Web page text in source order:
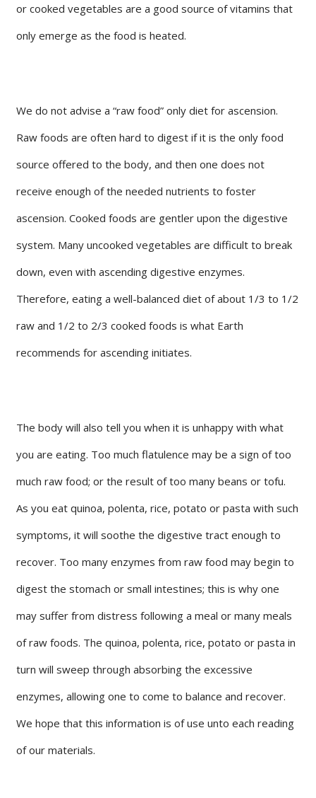
or cooked vegetables are a good source of vitamins that
only emerge as the food is heated.
We do not advise a “raw food” only diet for ascension.
Raw foods are often hard to digest if it is the only food
source offered to the body, and then one does not
receive enough of the needed nutrients to foster
ascension. Cooked foods are gentler upon the digestive
system. Many uncooked vegetables are difficult to break
down, even with ascending digestive enzymes.
Therefore, eating a well-balanced diet of about 1/3 to 1/2
raw and 1/2 to 2/3 cooked foods is what Earth
recommends for ascending initiates.
The body will also tell you when it is unhappy with what
you are eating. Too much flatulence may be a sign of too
much raw food; or the result of too many beans or tofu.
As you eat quinoa, polenta, rice, potato or pasta with such
symptoms, it will soothe the digestive tract enough to
recover. Too many enzymes from raw food may begin to
digest the stomach or small intestines; this is why one
may suffer from distress following a meal or many meals
of raw foods. The quinoa, polenta, rice, potato or pasta in
turn will sweep through absorbing the excessive
enzymes, allowing one to come to balance and recover.
We hope that this information is of use unto each reading
of our materials.